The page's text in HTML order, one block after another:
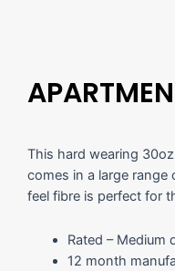
This hard wearing
comes in a large
feel fibre is perfect for
Rated – Medium
12 month